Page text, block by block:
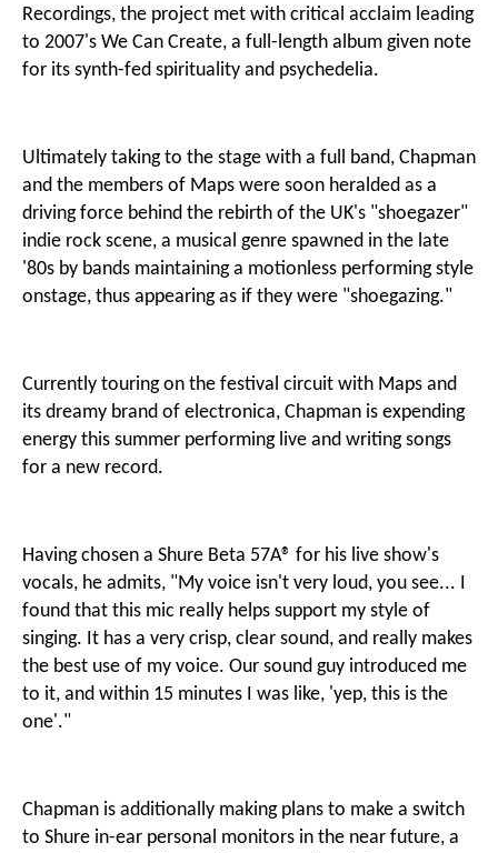
Recordings, the project met with critical acclaim leading
to 2007's We Can Create, a full-length album given note
for its synth-fed spirituality and psychedelia.
Ultimately taking to the stage with a full band, Chapman
and the members of Maps were soon heralded as a
driving force behind the rebirth of the UK's "shoegazer"
indie rock scene, a musical genre spawned in the late
'80s by bands maintaining a motionless performing style
onstage, thus appearing as if they were "shoegazing."
Currently touring on the festival circuit with Maps and
its dreamy brand of electronica, Chapman is expending
energy this summer performing live and writing songs
for a new record.
Having chosen a Shure Beta 57A® for his live show's
vocals, he admits, "My voice isn't very loud, you see... I
found that this mic really helps support my style of
singing. It has a very crisp, clear sound, and really makes
the best use of my voice. Our sound guy introduced me
to it, and within 15 minutes I was like, 'yep, this is the
one'."
Chapman is additionally making plans to make a switch
to Shure in-ear personal monitors in the near future, a